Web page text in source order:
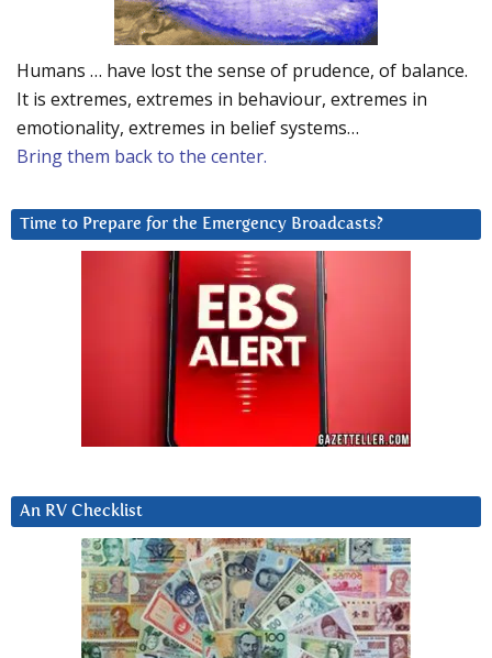
Humans … have lost the sense of prudence, of balance.
It is extremes, extremes in behaviour, extremes in
emotionality, extremes in belief systems…
Bring them back to the center.
Time to Prepare for the Emergency Broadcasts?
An RV Checklist